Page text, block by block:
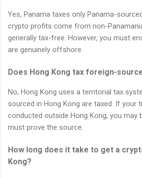
Yes, Panama taxes only Panama-
crypto profits come from non-
generally tax-free. However, you must
are genuinely offshore.
Does Hong Kong tax foreign-
No, Hong Kong uses a territorial tax
sourced in Hong Kong are taxed. If your
conducted outside Hong Kong, you may
must prove the source.
How long does it take to get a
Kong?